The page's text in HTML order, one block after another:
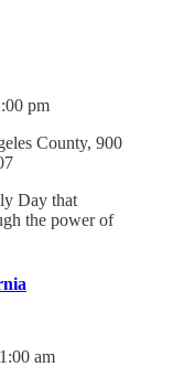
pm
County, 900
Day that
the power of
am